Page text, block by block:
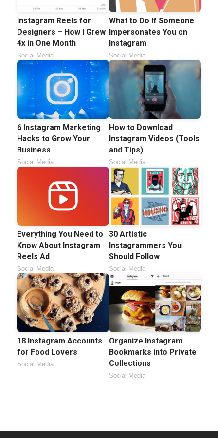
Instagram Reels for
Designers – How I Grew
4x in One Month
Social Media
What to Do If Someone
Impersonates You on
Instagram
Social Media
6 Instagram Marketing
Hacks to Grow Your
Business
Social Media
How to Download
Instagram Videos (Tools
and Tips)
Social Media
Everything You Need to
Know About Instagram
Reels Ad
Social Media
30 Artistic
Instagrammers You
Should Follow
Social Media
18 Instagram Accounts
for Food Lovers
Social Media
Organize Instagram
Bookmarks into Private
Collections
Social Media